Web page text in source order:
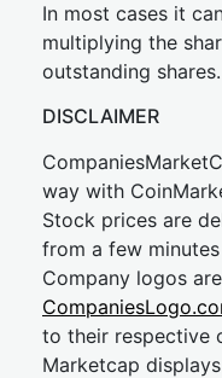
In most cases it
multiplying the
outstanding shares.
DISCLAIMER
way with
Stock prices are
from a few
Company logos
to their respective
Marketcap